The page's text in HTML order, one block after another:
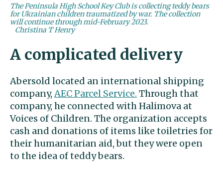
The Peninsula High School Key Club is collecting teddy bears
for Ukrainian children traumatized by war. The collection
will continue through mid-February 2023.
Christina T Henry
A complicated delivery
Abersold located an international shipping
company,AEC Parcel Service. Through that
company, he connected with Halimova at
Voices of Children. The organization accepts
cash and donations of items like toiletries for
their humanitarian aid, but they were open
to the idea of teddy bears.